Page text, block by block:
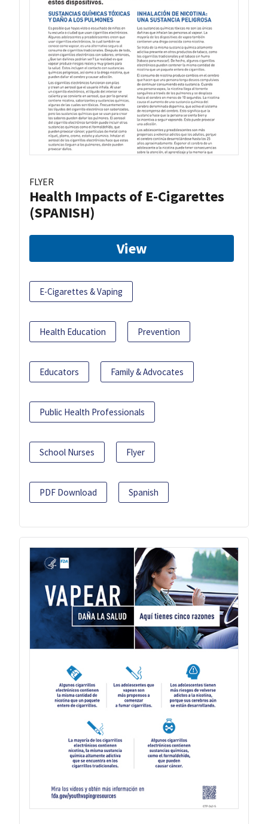
FLYER
Health Impacts of E-Cigarettes
(SPANISH)
View
E-Cigarettes & Vaping
Health Education Prevention
Educators Family & Advocates
Public Health Professionals
School Nurses Flyer
PDF Download Spanish